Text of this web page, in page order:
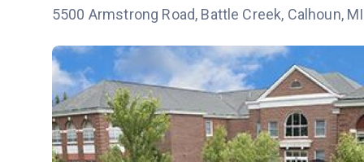
5500 Armstrong Road, Battle Creek, Calhoun,